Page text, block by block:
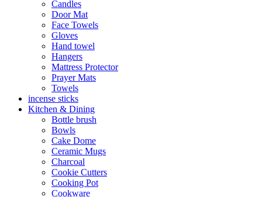
Candles
Door Mat
Face Towels
Gloves
Hand towel
Hangers
Mattress Protector
Prayer Mats
Towels
incense sticks
Kitchen & Dining
Bottle brush
Bowls
Cake Dome
Ceramic Mugs
Charcoal
Cookie Cutters
Cooking Pot
Cookware